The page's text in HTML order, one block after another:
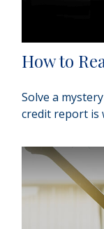
How to
Solve a
credit report is